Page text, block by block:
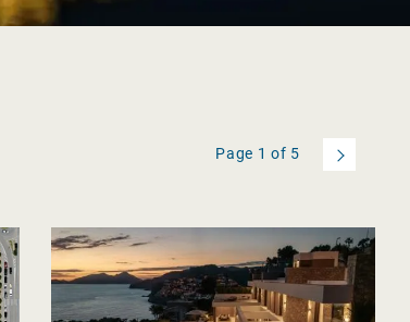
Page 1 of 5